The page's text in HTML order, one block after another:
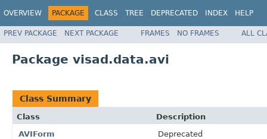
OVERVIEW PACKAGE CLASS TREE DEPRECATED INDEX HELP
PREV PACKAGE NEXT PACKAGE FRAMES NO FRAMES ALL
Package visad.data.avi
Class Summary
Class
Description
AVIForm
Deprecated